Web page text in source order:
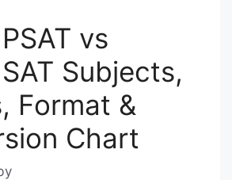
vs
Subjects,
Format &
Chart